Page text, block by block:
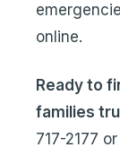
online.
Ready to
families
717-2177 or